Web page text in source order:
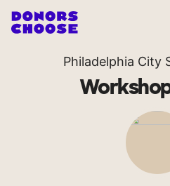
Philadelphia City